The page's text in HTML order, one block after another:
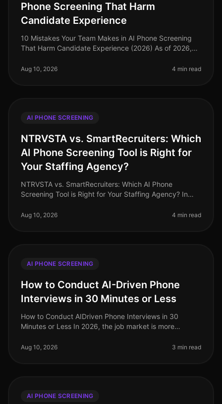
Phone Screening That Harm
Candidate Experience
10 Mistakes Your Team Makes in AI Phone Screening
That Harm Candidate Experience (2026) As of 2026,
to streamline their hiring
Aug 10, 2026 4 min read
AI PHONE SCREENING
NTRVSTA vs. SmartRecruiters: Which
AI Phone Screening Tool is Right for
Your Staffing Agency?
NTRVSTA vs. SmartRecruiters: Which AI Phone
Screening Tool is Right for Your Staffing Agency? In
competitive landscape, wh
Aug 10, 2026 4 min read
AI PHONE SCREENING
How to Conduct AI-Driven Phone
Interviews in 30 Minutes or Less
How to Conduct AIDriven Phone Interviews in 30
Minutes or Less In 2026, the job market is more
attract and retain top talent. Su
Aug 10, 2026 3 min read
AI PHONE SCREENING